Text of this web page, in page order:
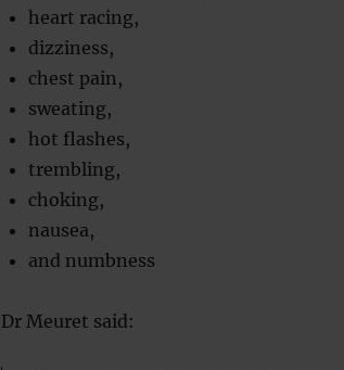
heart racing,
dizziness,
chest pain,
sweating,
hot flashes,
trembling,
choking,
nausea,
and numbness
Dr Meuret said: